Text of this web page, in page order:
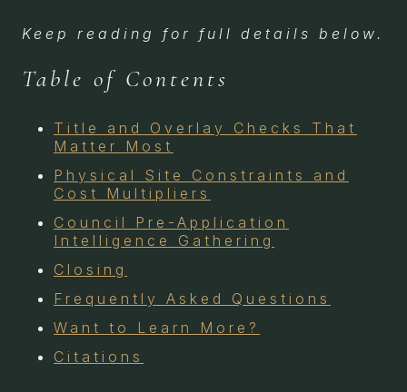
Keep reading for full details below.
Table of Contents
Title and Overlay Checks That
Matter Most
Physical Site Constraints and
Cost Multipliers
Council Pre-Application
Intelligence Gathering
Closing
Frequently Asked Questions
Want to Learn More?
Citations